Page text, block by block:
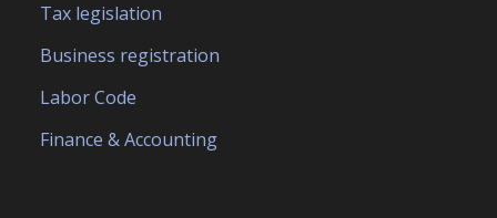
Tax legislation
Business registration
Labor Code
Finance & Accounting